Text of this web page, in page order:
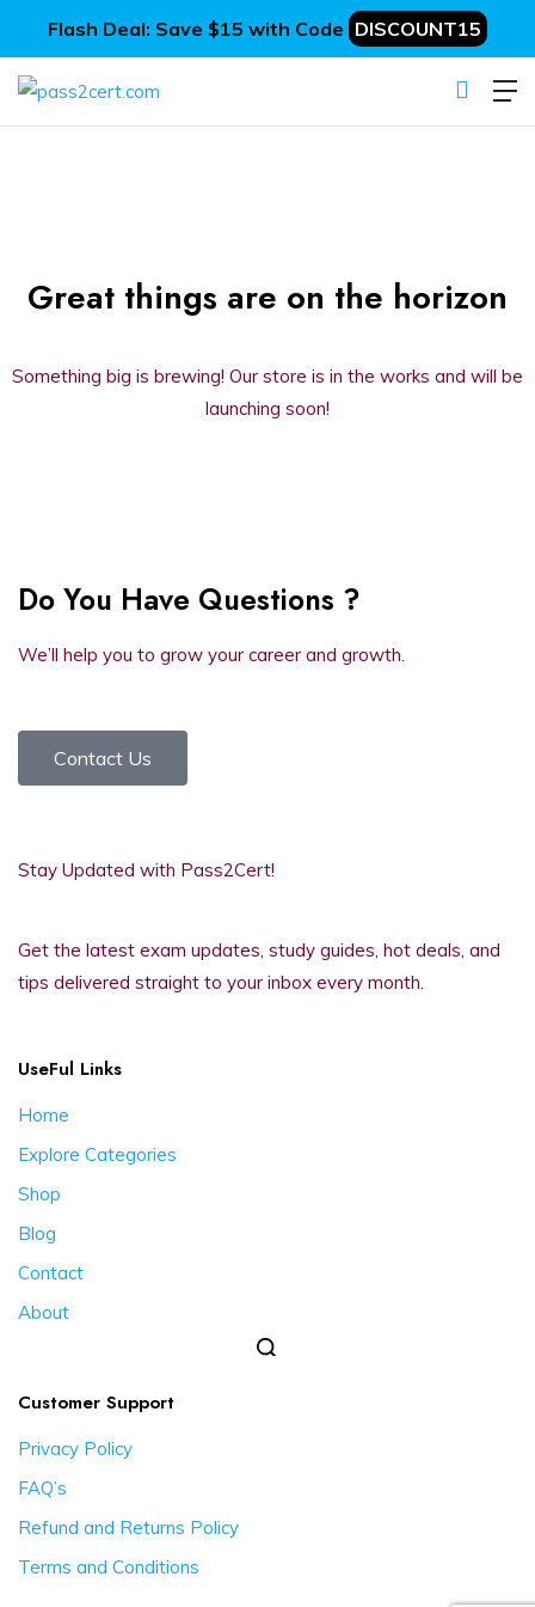
Flash Deal: Save $15 with Code DISCOUNT15
Great things are on the horizon
Something big is brewing! Our store is in the works and will be
launching soon!
Do You Have Questions ?
We’ll help you to grow your career and growth.
Contact Us
Stay Updated with Pass2Cert!
Get the latest exam updates, study guides, hot deals, and
tips delivered straight to your inbox every month.
UseFul Links
Home
Explore Categories
Shop
Blog
Contact
About
Customer Support
Privacy Policy
FAQ’s
Refund and Returns Policy
Terms and Conditions